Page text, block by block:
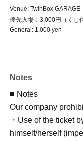
Venue: TwinBox GARAGE
優先入場：3,000円（くじ
General: 1,000 yen
Notes
■ Notes
Our company
・Use of the ticket
himself/herself